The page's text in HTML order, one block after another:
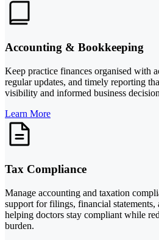
Accounting & Bookkeeping
Keep practice finances organised with
regular updates, and timely reporting
visibility and informed business
Learn More
Tax Compliance
Manage accounting and taxation
support for filings, financial statements,
helping doctors stay compliant while
burden.